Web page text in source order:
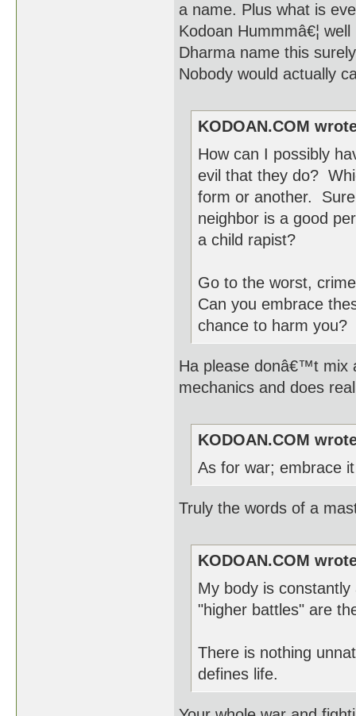
a name. Plus what is
Kodoan Hummmâ€¦
Dharma name this
Nobody would actually
KODOAN.COM
How can I possibly
evil that they do?
form or another.
neighbor is a good
a child rapist?
Go to the worst,
Can you embrace
chance to harm
Ha please donâ€™t mix
mechanics and does
KODOAN.COM
As for war; embrace
Truly the words of a
KODOAN.COM
My body is
"higher battles" are
There is nothing
defines life.